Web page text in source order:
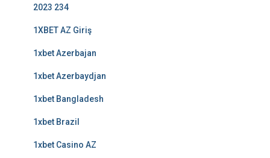
2023 234
1XBET AZ Giriş
1xbet Azerbajan
1xbet Azerbaydjan
1xbet Bangladesh
1xbet Brazil
1xbet Casino AZ